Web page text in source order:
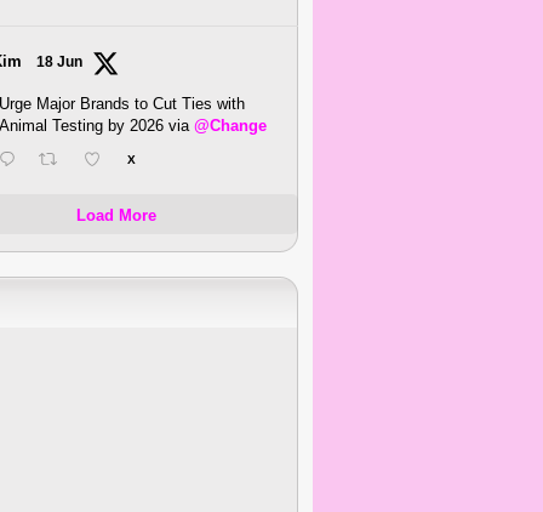
18 Jun
Urge Major Brands to Cut Ties with
Animal Testing by 2026 via @Change
X
Load More